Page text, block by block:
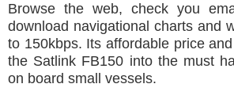
Browse the web, check you
download navigational charts and
to 150kbps. Its affordable price
the Satlink FB150 into the must
on board small vessels.